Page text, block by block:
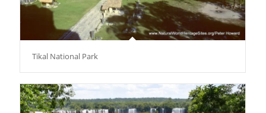
Tikal National Park